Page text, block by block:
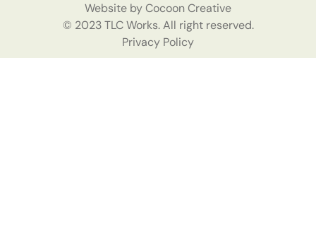
Website byCocoon Creative
© 2023 TLC Works. All right reserved.
Privacy Policy